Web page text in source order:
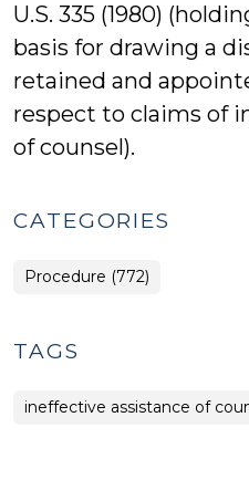
U.S. 335 (1980)
basis for drawing a
retained and
respect to claims of
of counsel).
CATEGORIES
Procedure (772)
TAGS
ineffective assistance of